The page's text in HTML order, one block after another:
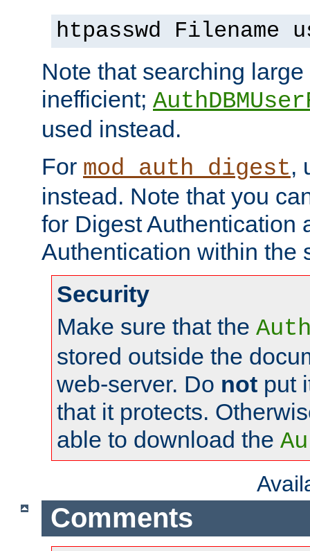
htpasswd Filename
Note that searching
inefficient;
used instead.
For mod_auth_digest,
instead. Note that you
for Digest Authentication
Authentication within the
Security
Make sure that the
stored outside the
web-server. Do not put
that it protects.
able to download the
Comments